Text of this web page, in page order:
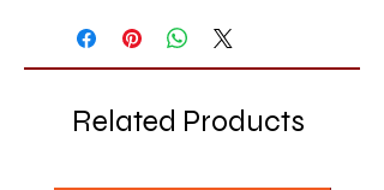
Related Products